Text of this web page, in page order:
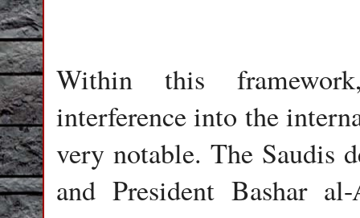
Within this
interference into the
very notable. The Saudis
and President Bashar